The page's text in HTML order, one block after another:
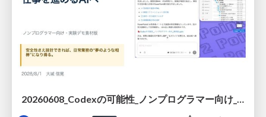
20260608_Codexの可能性_ノンプログラマー向け_大城追記